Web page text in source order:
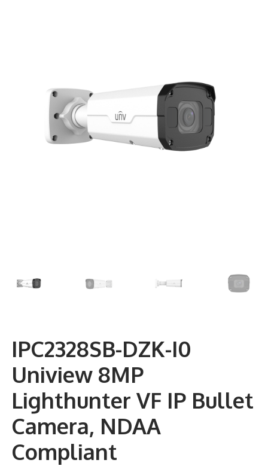
ACCESSORIES
ACCESS CONTROL
CLEARANCE
IPC2328SB-DZK-I0
Uniview 8MP
Lighthunter VF IP Bullet
Camera, NDAA
Compliant